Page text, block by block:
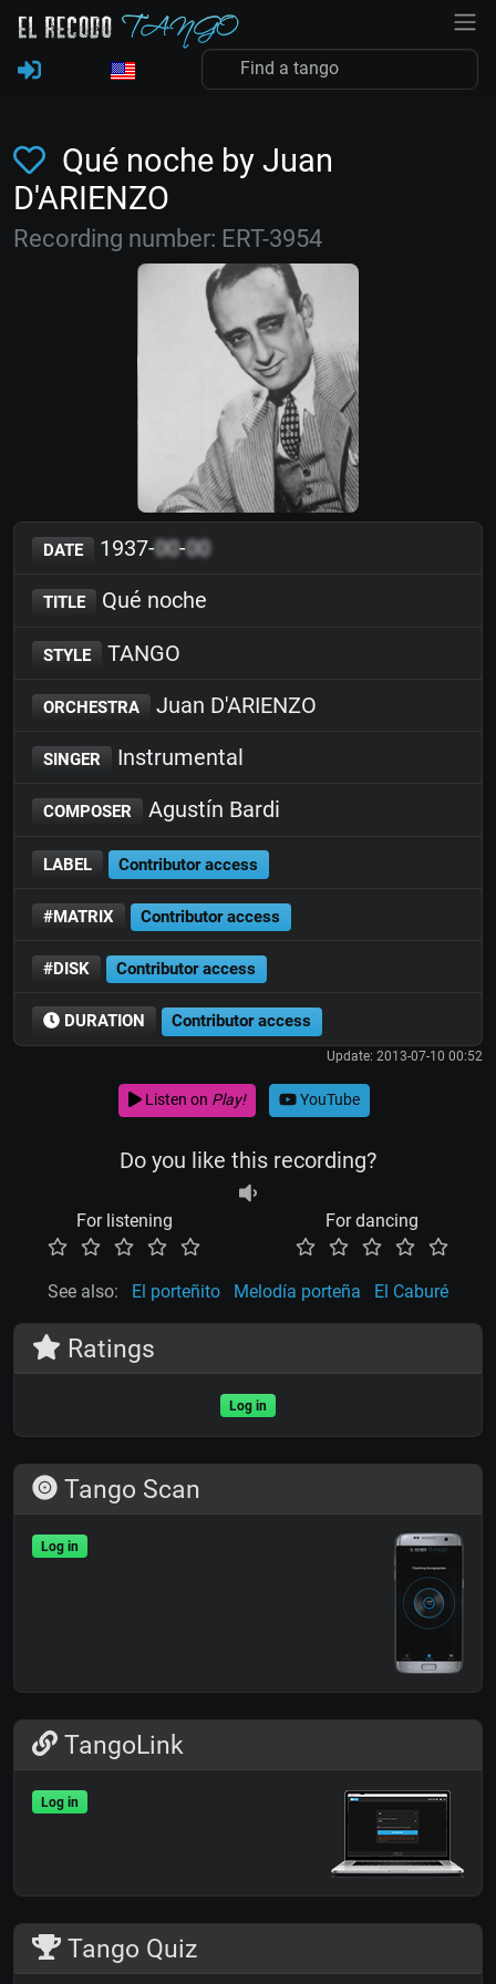
Qué noche by Juan
D'ARIENZO
Recording number: ERT-3954
DATE 1937-00-00
TITLE Qué noche
STYLE TANGO
ORCHESTRA Juan D'ARIENZO
SINGER Instrumental
COMPOSER Agustín Bardi
LABEL Contributor access
#MATRIX Contributor access
#DISK Contributor access
DURATION Contributor access
Update: 2013-07-10 00:52
Listen on Play! YouTube
Do you like this recording?
For listening For dancing
See also: El porteñito Melodía porteña El Caburé
Ratings
Log in
Tango Scan
Log in
TangoLink
Log in
Tango Quiz